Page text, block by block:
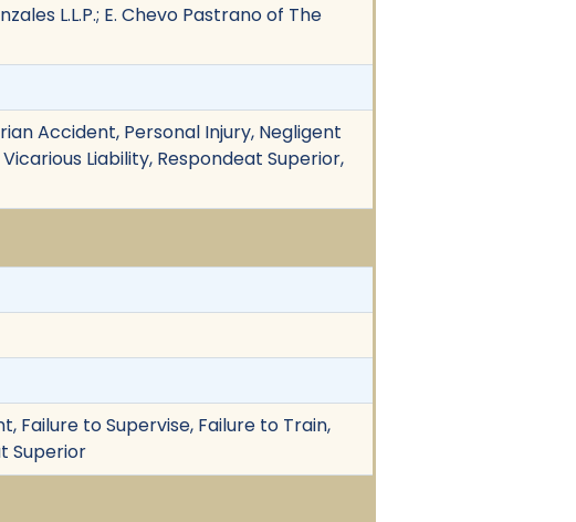
L.L.P.; E. Chevo Pastrano of The
Accident, Personal Injury, Negligent
Liability, Respondeat Superior,
Failure to Supervise, Failure to Train,
Superior